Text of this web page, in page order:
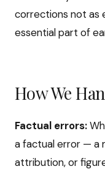
corrections not as
essential part of
How We
Factual errors:
a factual error — a
attribution, or